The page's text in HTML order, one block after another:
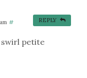
#
petite
REPLY